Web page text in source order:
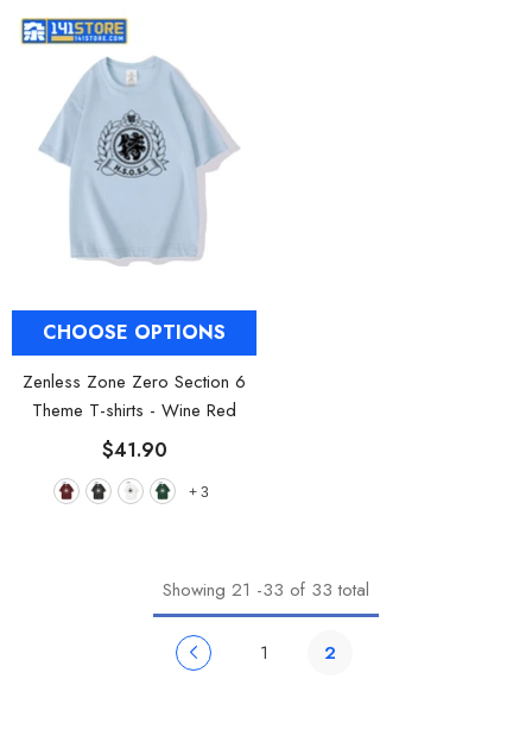
CHOOSE OPTIONS
Zenless Zone Zero Section 6
Theme T-shirts - Wine Red
$41.90
+ 3
Showing 21 -33 of 33 total
1 2